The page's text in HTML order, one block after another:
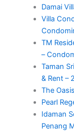
Damai
Villa
TM
–
Taman
& Rent –
The
Pearl
Idaman
Penang